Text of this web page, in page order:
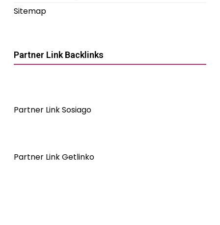
Sitemap
Partner Link Backlinks
Partner Link Sosiago
Partner Link Getlinko